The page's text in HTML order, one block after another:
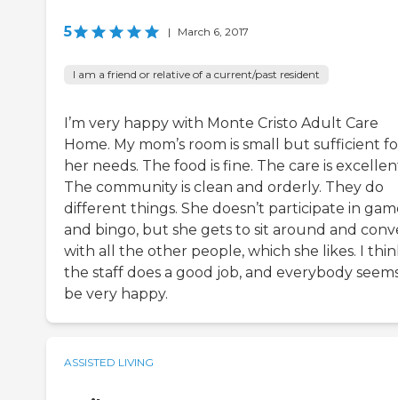
5 | March 6, 2017
I am a friend or relative of a current/past resident
I’m very happy with Monte Cristo Adult Care
Home. My mom’s room is small but sufficient
her needs. The food is fine. The care is
The community is clean and orderly. They do
different things. She doesn’t participate in
and bingo, but she gets to sit around and
with all the other people, which she likes. I
the staff does a good job, and everybody
be very happy.
ASSISTED LIVING